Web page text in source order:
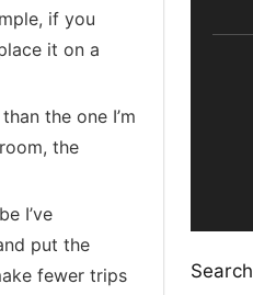
if you
it on a
the one I’m
the
I’ve
put the
fewer trips
Search